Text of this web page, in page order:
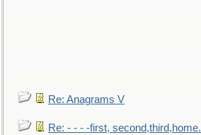
Re: Anagrams V
Re: - - - -first, second,third,home.